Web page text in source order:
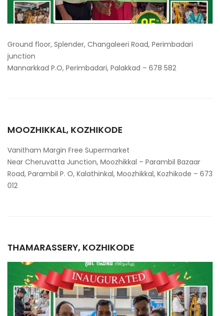
Ground floor, Splender, Changaleeri Road, Perimbadari
junction
Mannarkkad P.O, Perimbadari, Palakkad – 678 582
MOOZHIKKAL, KOZHIKODE
Vanitham Margin Free Supermarket
Near Cheruvatta Junction, Moozhikkal – Parambil Bazaar
Road, Parambil P. O, Kalathinkal, Moozhikkal, Kozhikode – 673
012
THAMARASSERY, KOZHIKODE